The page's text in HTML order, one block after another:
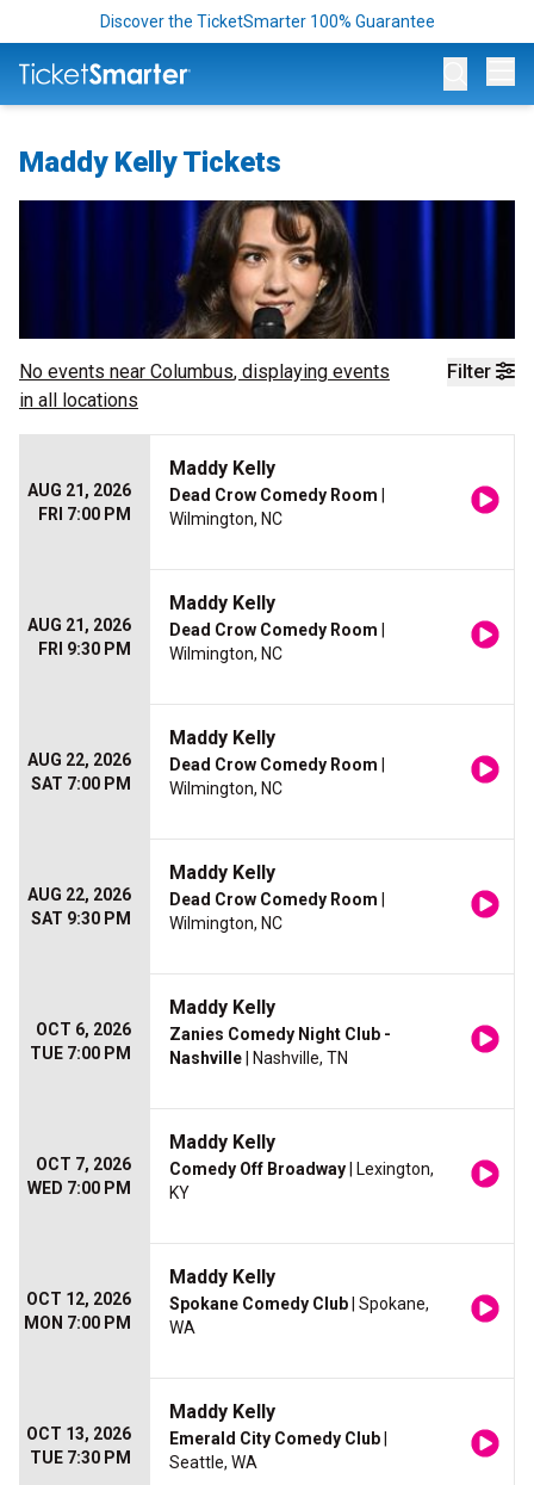
Discover the TicketSmarter 100% Guarantee
Maddy Kelly Tickets
Filter
No events near Columbus, displaying events
in all locations
AUG 21, 2026
FRI 7:00 PM
Maddy Kelly
Dead Crow Comedy Room
Wilmington, NC
AUG 21, 2026
FRI 9:30 PM
Maddy Kelly
Dead Crow Comedy Room
Wilmington, NC
AUG 22, 2026
SAT 7:00 PM
Maddy Kelly
Dead Crow Comedy Room
Wilmington, NC
AUG 22, 2026
SAT 9:30 PM
Maddy Kelly
Dead Crow Comedy Room
Wilmington, NC
OCT 6, 2026
TUE 7:00 PM
Maddy Kelly
Zanies Comedy Night Club -
Nashville | Nashville, TN
OCT 7, 2026
WED 7:00 PM
Maddy Kelly
Comedy Off Broadway | Lexington,
KY
OCT 12, 2026
MON 7:00 PM
Maddy Kelly
Spokane Comedy Club | Spokane,
WA
OCT 13, 2026
TUE 7:30 PM
Maddy Kelly
Emerald City Comedy Club
Seattle, WA